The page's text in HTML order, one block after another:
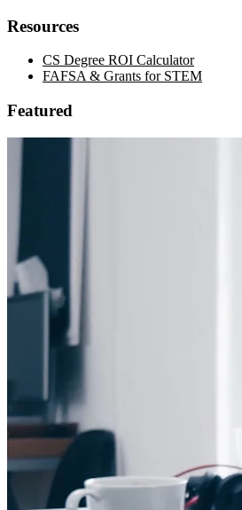
Resources
CS Degree ROI Calculator
FAFSA & Grants for STEM
Featured